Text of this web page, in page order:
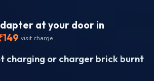
at your door in
visit charge
charging or charger brick burnt